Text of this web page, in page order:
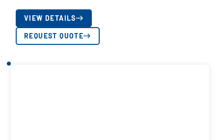
VIEW DETAILS
REQUEST QUOTE